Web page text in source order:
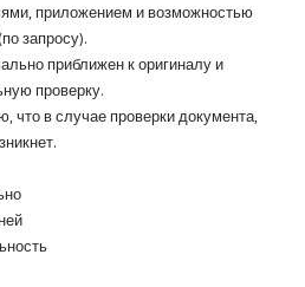
приложением и возможностью
запросу).
приближен к оригиналу и
проверку.
что в случае проверки документа,